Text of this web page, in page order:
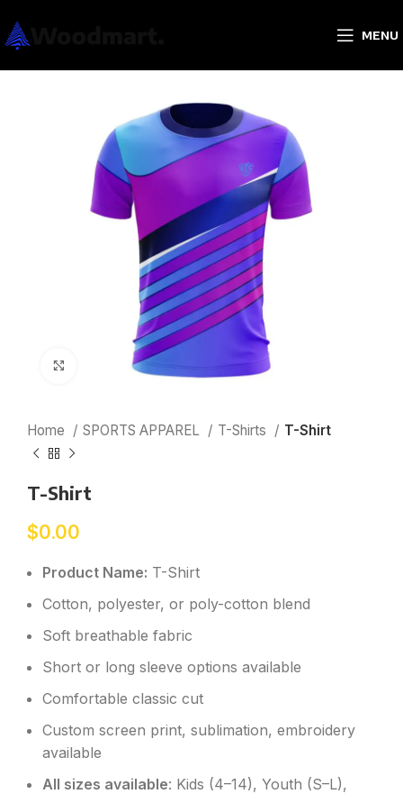
MENU
Click to enlarge
Home SPORTS APPAREL T-Shirts T-Shirt
T-Shirt
$0.00
Product Name: T-Shirt
Cotton, polyester, or poly-cotton blend
Soft breathable fabric
Short or long sleeve options available
Comfortable classic cut
Custom screen print, sublimation, embroidery
available
All sizes available: Kids (4–14), Youth (S–L),